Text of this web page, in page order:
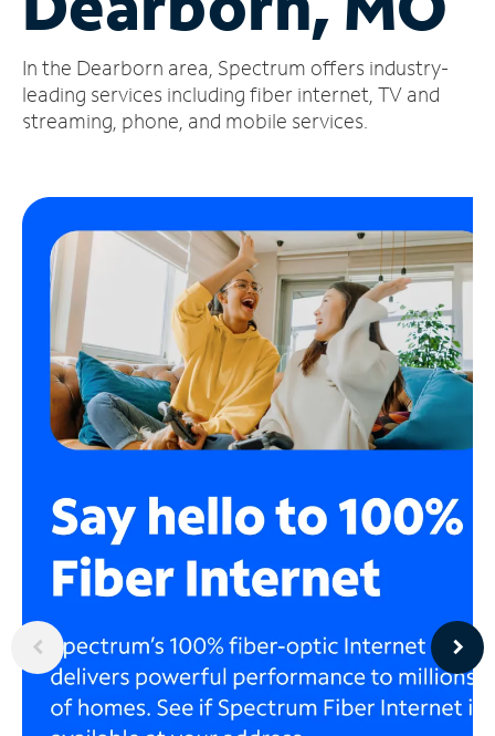
Account
Find
a
In the Dearborn area, Spectrum offers industry-
leading services including fiber internet, TV and
streaming, phone, and mobile services.